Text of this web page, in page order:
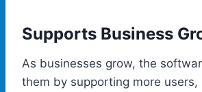
Supports Business
As businesses grow, the
them by supporting more users,